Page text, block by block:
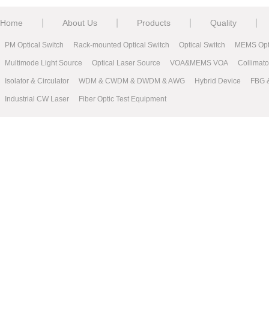
Home About Us Products Quality
PM Optical Switch Rack-mounted Optical Switch Optical Switch MEMS
Multimode Light Source Optical Laser Source VOA&MEMS VOA
Isolator & Circulator WDM & CWDM & DWDM & AWG Hybrid Device FBG
Industrial CW Laser Fiber Optic Test Equipment